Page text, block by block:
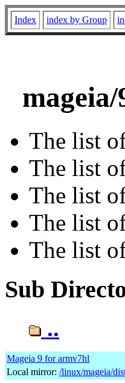
Index index by Group
The list
The list
The list
The list
The list
Sub
..
Mageia 9 for armv7hl
Local mirror: /linux/mageia/